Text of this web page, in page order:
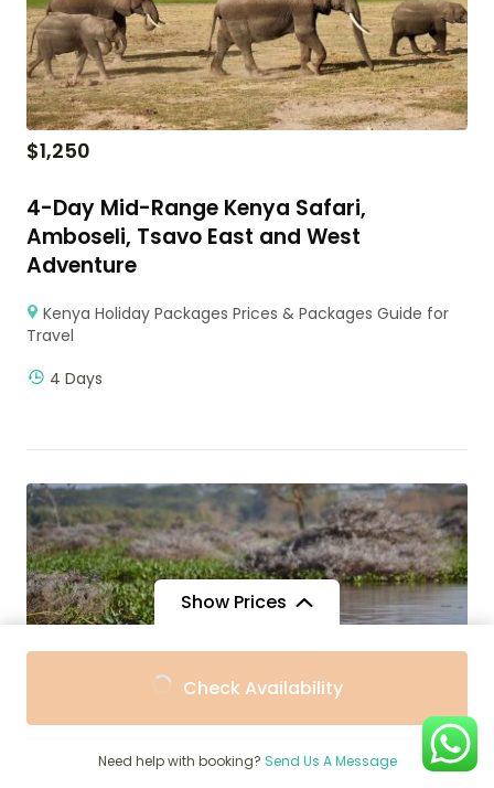
Show Prices
$5,090
Check Availability
Need help with booking? Send Us A Message
$1,250
4-Day Mid-Range Kenya Safari,
Amboseli, Tsavo East and West
Adventure
Kenya Holiday Packages Prices & Packages Guide for
Travel
4 Days